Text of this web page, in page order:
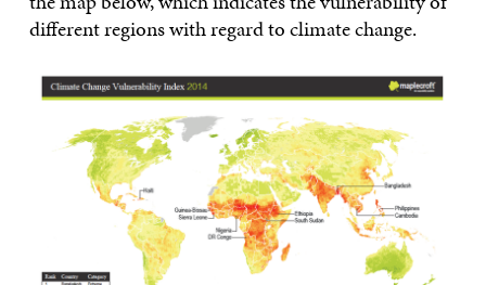
different regions with regard to climate change.